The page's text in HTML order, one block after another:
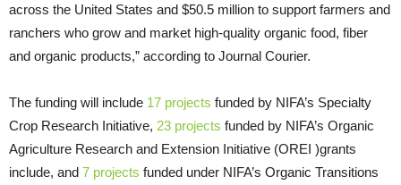
across the United States and $50.5 million to support farmers and
ranchers who grow and market high-quality organic food, fiber
and organic products,” according to Journal Courier.
The funding will include 17 projects funded by NIFA’s Specialty
Crop Research Initiative, 23 projects funded by NIFA’s Organic
Agriculture Research and Extension Initiative (OREI )grants
include, and 7 projects funded under NIFA’s Organic Transitions